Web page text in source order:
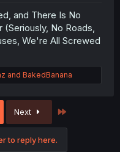
and There Is No
No Roads,
We're All Screwed
and BakedBanana
Next
to reply here.